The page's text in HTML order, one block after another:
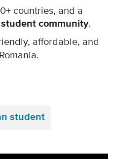
countries, and a
community.
affordable, and
student